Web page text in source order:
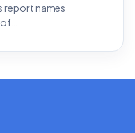
report names